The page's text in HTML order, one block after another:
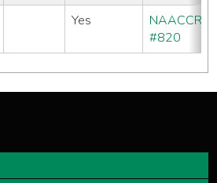
Yes
NAACCR
#820